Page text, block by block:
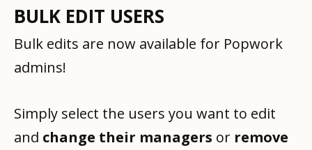
BULK EDIT USERS
Bulk edits are now available for Popwork
admins!
Simply select the users you want to edit
and change their managers or remove